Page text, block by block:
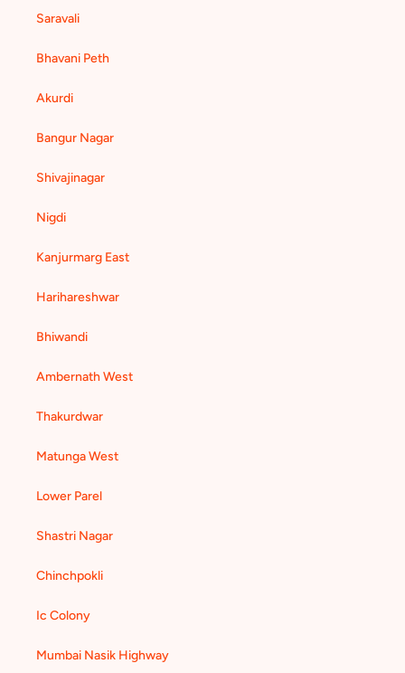
Saravali
Bhavani Peth
Akurdi
Bangur Nagar
Shivajinagar
Nigdi
Kanjurmarg East
Harihareshwar
Bhiwandi
Ambernath West
Thakurdwar
Matunga West
Lower Parel
Shastri Nagar
Chinchpokli
Ic Colony
Mumbai Nasik Highway